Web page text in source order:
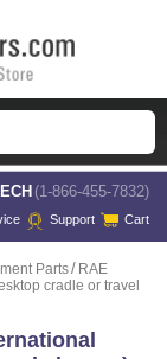
(1-866-455-7832)
Support Cart
Parts
RAE
cradle or travel